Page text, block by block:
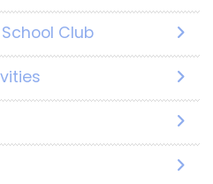
Club